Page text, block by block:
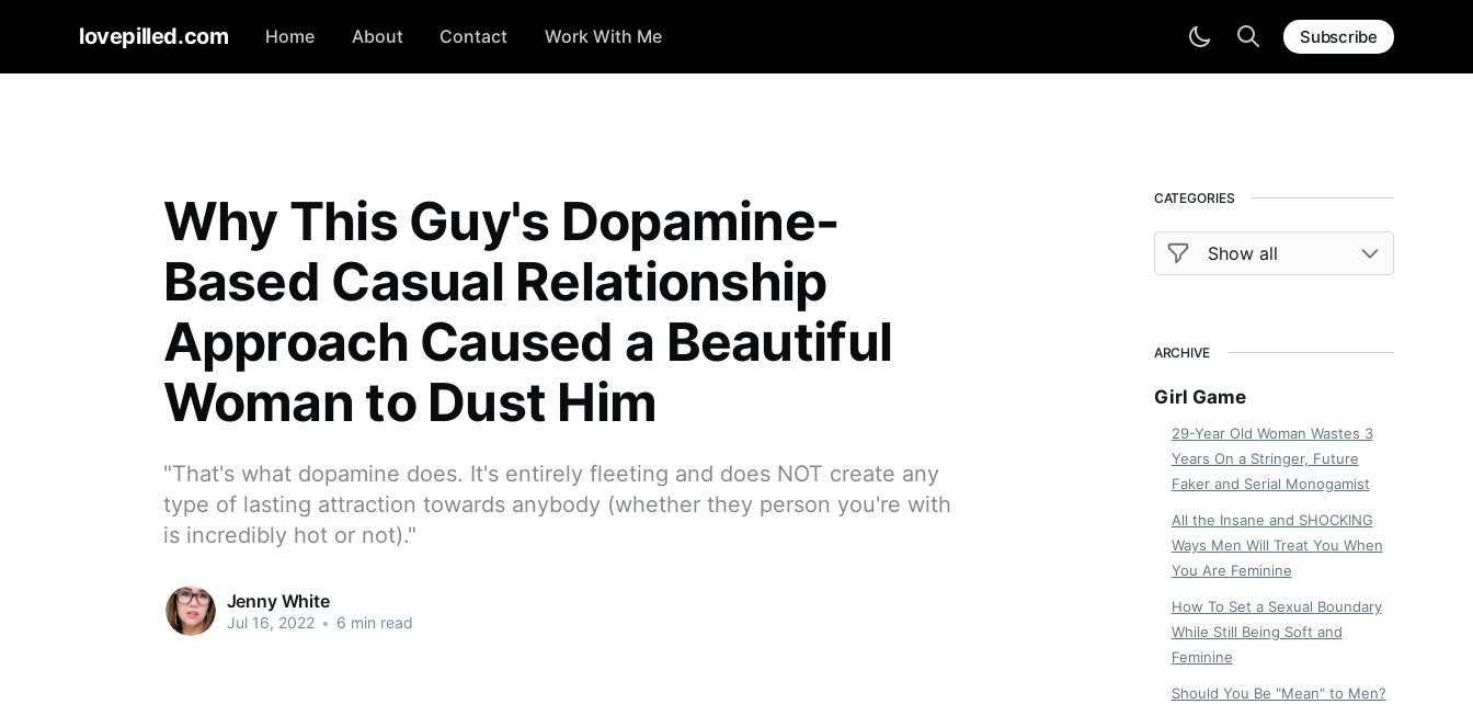
lovepilled.com Home About Contact Work With Me Subscribe
Why This Guy's Dopamine-
Based Casual Relationship
Approach Caused a Beautiful
Woman to Dust Him
"That's what dopamine does. It's entirely fleeting and does NOT create any
type of lasting attraction towards anybody (whether they person you're with
is incredibly hot or not)."
Jenny White
Jul 16, 2022 • 6 min read
CATEGORIES
ARCHIVE
Girl Game
29-Year Old Woman Wastes 3
Years On a Stringer, Future
Faker and Serial Monogamist
All the Insane and SHOCKING
Ways Men Will Treat You When
You Are Feminine
How To Set a Sexual Boundary
While Still Being Soft and
Feminine
Should You Be "Mean" to Men?